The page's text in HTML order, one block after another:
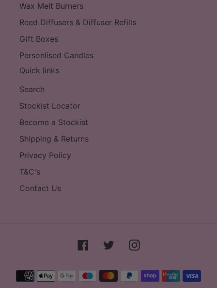
Wax Melt Burners
Reed Diffusers & Diffuser Refills
Gift Boxes
Personlised Candles
Quick links
Search
Stockist Locator
Become a Stockist
Shipping & Returns
Privacy Policy
T&C's
Contact Us
FacebookTwitterInstagram
Payment
methods